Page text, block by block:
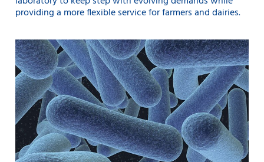
providing a more flexible service for farmers and dairies.